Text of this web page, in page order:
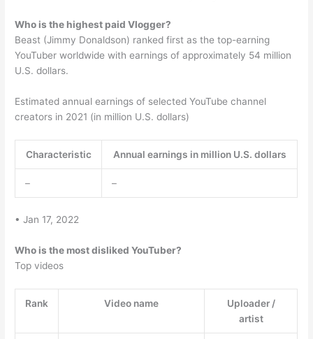
Who is the highest paid Vlogger?
Beast (Jimmy Donaldson) ranked first as the top-earning
YouTuber worldwide with earnings of approximately 54 million
U.S. dollars.
Estimated annual earnings of selected YouTube channel
creators in 2021 (in million U.S. dollars)
Characteristic Annual earnings in million U.S. dollars
– –
• Jan 17, 2022
Who is the most disliked YouTuber?
Top videos
Rank Video name
Uploader /
artist